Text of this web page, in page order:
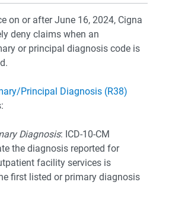
on or after June 16, 2024, Cigna
deny claims when an
or principal diagnosis code is
Principal Diagnosis (R38)
Diagnosis: ICD-10-CM
the diagnosis reported for
facility services is
first listed or primary diagnosis